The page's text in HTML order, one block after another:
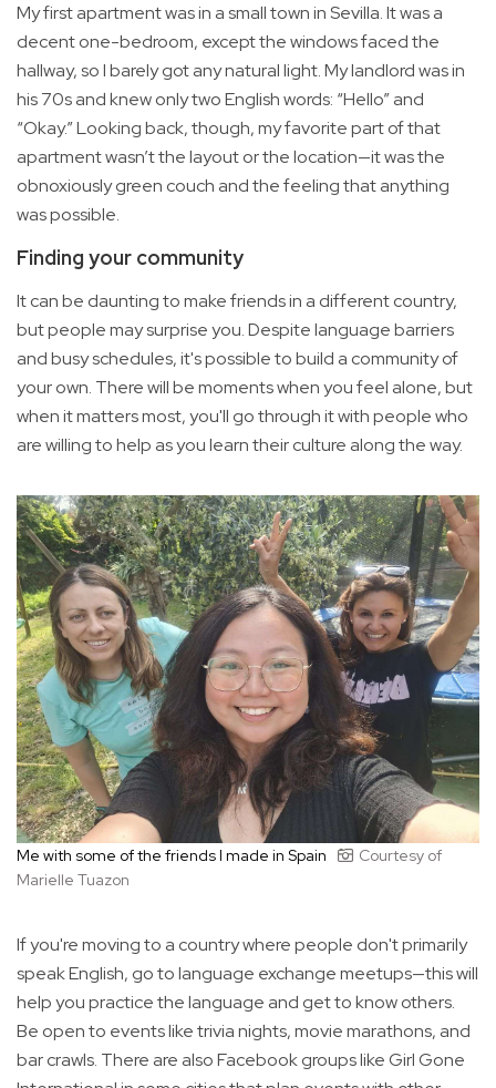
My first apartment was in a small town in Sevilla. It was a
decent one-bedroom, except the windows faced the
hallway, so I barely got any natural light. My landlord was in
his 70s and knew only two English words: “Hello” and
“Okay.” Looking back, though, my favorite part of that
apartment wasn’t the layout or the location—it was the
obnoxiously green couch and the feeling that anything
was possible.
Finding your community
It can be daunting to make friends in a different country,
but people may surprise you. Despite language barriers
and busy schedules, it's possible to build a community of
your own. There will be moments when you feel alone, but
when it matters most, you'll go through it with people who
are willing to help as you learn their culture along the way.
Me with some of the friends I made in Spain
Courtesy of
Marielle Tuazon
If you're moving to a country where people don't primarily
speak English, go to language exchange meetups—this will
help you practice the language and get to know others.
Be open to events like trivia nights, movie marathons, and
bar crawls. There are also Facebook groups like Girl Gone